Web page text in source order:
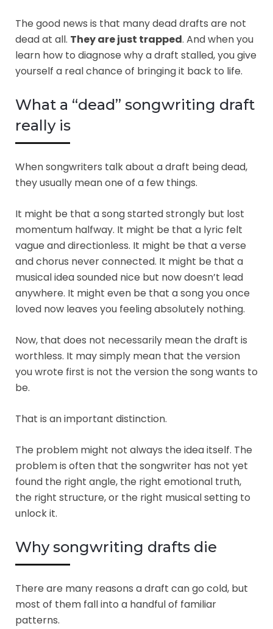
The good news is that many dead drafts are not
dead at all. They are just trapped. And when you
learn how to diagnose why a draft stalled, you give
yourself a real chance of bringing it back to life.
What a “dead” songwriting draft
really is
When songwriters talk about a draft being dead,
they usually mean one of a few things.
It might be that a song started strongly but lost
momentum halfway. It might be that a lyric felt
vague and directionless. It might be that a verse
and chorus never connected. It might be that a
musical idea sounded nice but now doesn’t lead
anywhere. It might even be that a song you once
loved now leaves you feeling absolutely nothing.
Now, that does not necessarily mean the draft is
worthless. It may simply mean that the version
you wrote first is not the version the song wants to
be.
That is an important distinction.
The problem might not always the idea itself. The
problem is often that the songwriter has not yet
found the right angle, the right emotional truth,
the right structure, or the right musical setting to
unlock it.
Why songwriting drafts die
There are many reasons a draft can go cold, but
most of them fall into a handful of familiar
patterns.